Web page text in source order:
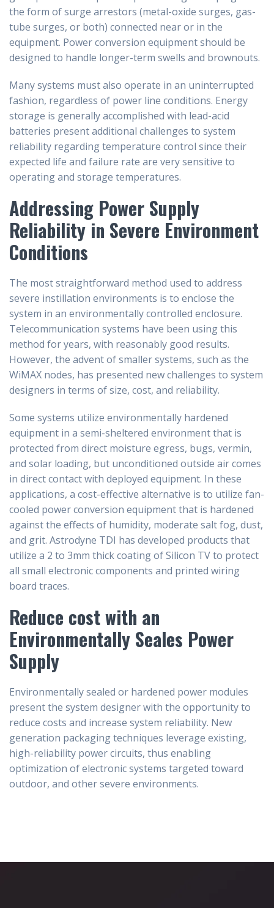
the form of surge arrestors (metal-oxide surges, gas-
tube surges, or both) connected near or in the
equipment. Power conversion equipment should be
designed to handle longer-term swells and brownouts.
Many systems must also operate in an uninterrupted
fashion, regardless of power line conditions. Energy
storage is generally accomplished with lead-acid
batteries present additional challenges to system
reliability regarding temperature control since their
expected life and failure rate are very sensitive to
operating and storage temperatures.
Addressing Power Supply
Reliability in Severe Environment
Conditions
The most straightforward method used to address
severe instillation environments is to enclose the
system in an environmentally controlled enclosure.
Telecommunication systems have been using this
method for years, with reasonably good results.
However, the advent of smaller systems, such as the
WiMAX nodes, has presented new challenges to system
designers in terms of size, cost, and reliability.
Some systems utilize environmentally hardened
equipment in a semi-sheltered environment that is
protected from direct moisture egress, bugs, vermin,
and solar loading, but unconditioned outside air comes
in direct contact with deployed equipment. In these
applications, a cost-effective alternative is to utilize fan-
cooled power conversion equipment that is hardened
against the effects of humidity, moderate salt fog, dust,
and grit. Astrodyne TDI has developed products that
utilize a 2 to 3mm thick coating of Silicon TV to protect
all small electronic components and printed wiring
board traces.
Reduce cost with an
Environmentally Seales Power
Supply
Environmentally sealed or hardened power modules
present the system designer with the opportunity to
reduce costs and increase system reliability. New
generation packaging techniques leverage existing,
high-reliability power circuits, thus enabling
optimization of electronic systems targeted toward
outdoor, and other severe environments.